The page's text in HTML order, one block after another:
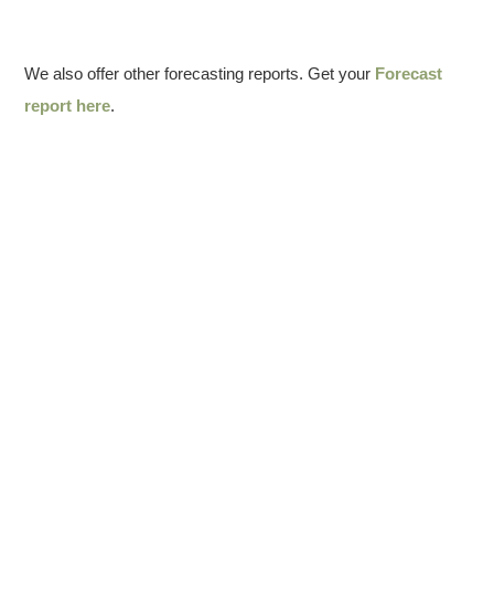
We also offer other forecasting reports. Get your Forecast
report here.